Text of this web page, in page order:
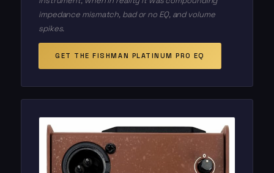
impedance mismatch, bad or no EQ, and volume
spikes.
GET THE FISHMAN PLATINUM PRO EQ